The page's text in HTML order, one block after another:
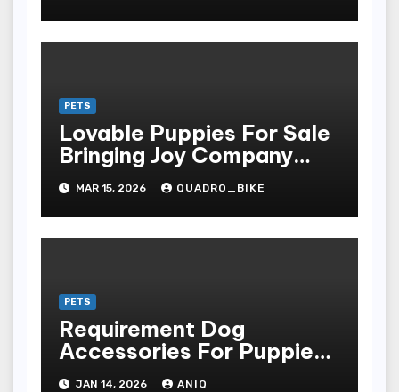
PETS
Lovable Puppies For Sale
Bringing Joy Company
And Unconditional Love
Into Homes Around The
Earth
MAR 15, 2026 QUADRO_BIKE
PETS
Requirement Dog
Accessories For Puppies
And Grownup Dogs
JAN 14, 2026 ANIQ